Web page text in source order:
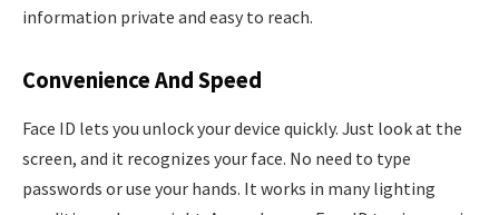
information private and easy to reach.
Convenience And Speed
Face ID lets you unlock your device quickly. Just look at the
screen, and it recognizes your face. No need to type
passwords or use your hands. It works in many lighting